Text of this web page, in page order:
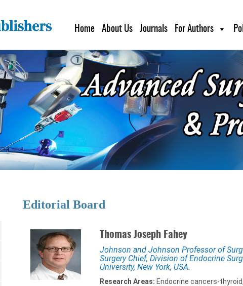
Home About Us Journals For Authors
Editorial Board
Thomas Joseph Fahey
Johnson and Johnson Professor of
Surgery Chief, Division of Endocrine
University, New York, USA.
Research Areas: Endocrine cancers-